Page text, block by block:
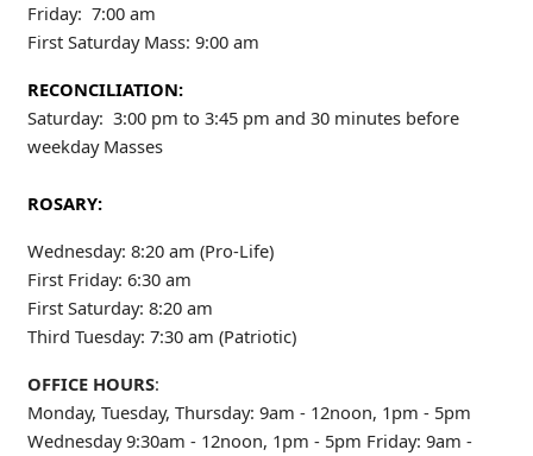
Friday: 7:00 am
First Saturday Mass: 9:00 am
RECONCILIATION:
Saturday: 3:00 pm to 3:45 pm and 30 minutes before
weekday Masses
ROSARY:
Wednesday: 8:20 am (Pro-Life)
First Friday: 6:30 am
First Saturday: 8:20 am
Third Tuesday: 7:30 am (Patriotic)
OFFICE HOURS:
Monday, Tuesday, Thursday: 9am - 12noon, 1pm - 5pm
Wednesday 9:30am - 12noon, 1pm - 5pm Friday: 9am -